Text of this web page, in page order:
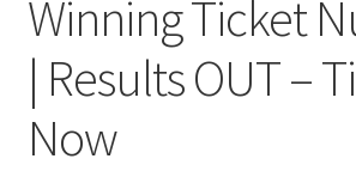
Winning Ticket
| Results OUT –
Now